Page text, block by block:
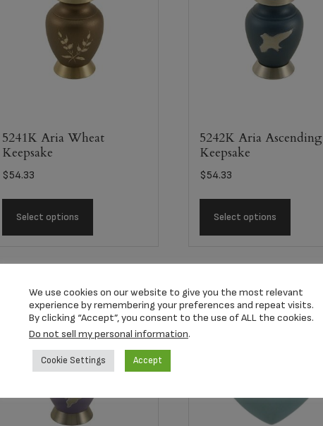
5241K Aria Wheat
Keepsake
$54.33
Select options
5242K Aria Ascending
Keepsake
$54.33
Select options
We use cookies on our website to give you the most relevant
experience by remembering your preferences and repeat visits.
By clicking “Accept”, you consent to the use of ALL the cookies.
Do not sell my personal information.
Cookie Settings Accept